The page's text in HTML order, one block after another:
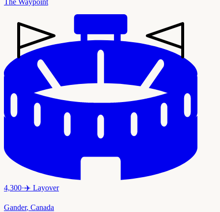
4,300·✈️ Layover
Gander, Canada